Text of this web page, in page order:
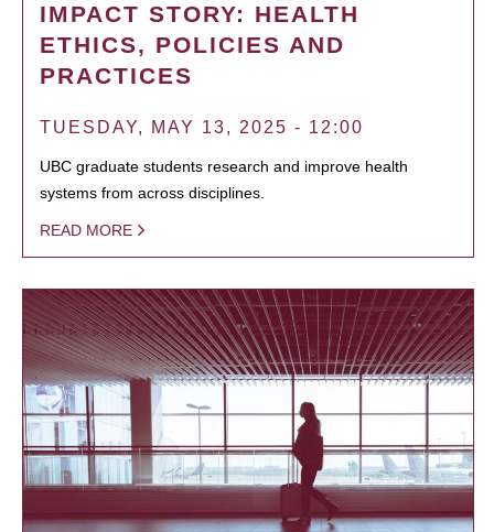
IMPACT STORY: HEALTH
ETHICS, POLICIES AND
PRACTICES
TUESDAY, MAY 13, 2025 - 12:00
UBC graduate students research and improve health
systems from across disciplines.
READ MORE